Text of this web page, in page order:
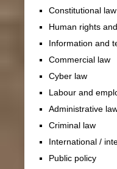
Constitutional law
Human rights
Information and
Commercial law
Cyber law
Labour and
Administrative
Criminal law
International /
Public policy